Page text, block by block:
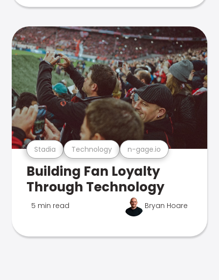
Stadia Technology n-gage.io
Building Fan Loyalty
Through Technology
5 min read Bryan Hoare